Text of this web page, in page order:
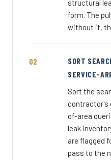
structural
form. The
without it,
SORT
SERVICE-
Sort the
contractor's
of-area
leak
are flagged
pass to the